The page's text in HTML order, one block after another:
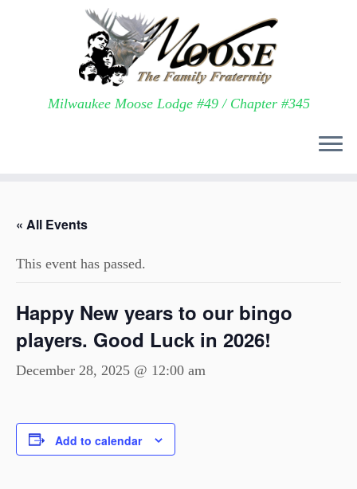
Milwaukee Moose Lodge #49 / Chapter #345
« All Events
This event has passed.
Happy New years to our bingo
players. Good Luck in 2026!
December 28, 2025 @ 12:00 am
Add to calendar